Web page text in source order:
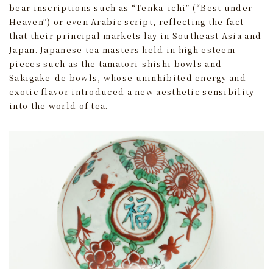
bear inscriptions such as “Tenka‑ichi” (“Best under
Heaven”) or even Arabic script, reflecting the fact
that their principal markets lay in Southeast Asia and
Japan. Japanese tea masters held in high esteem
pieces such as the tamatori‑shishi bowls and
Sakigake-de bowls, whose uninhibited energy and
exotic flavor introduced a new aesthetic sensibility
into the world of tea.